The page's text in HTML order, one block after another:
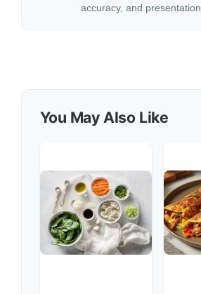
accuracy, and presentation.
You May Also Like